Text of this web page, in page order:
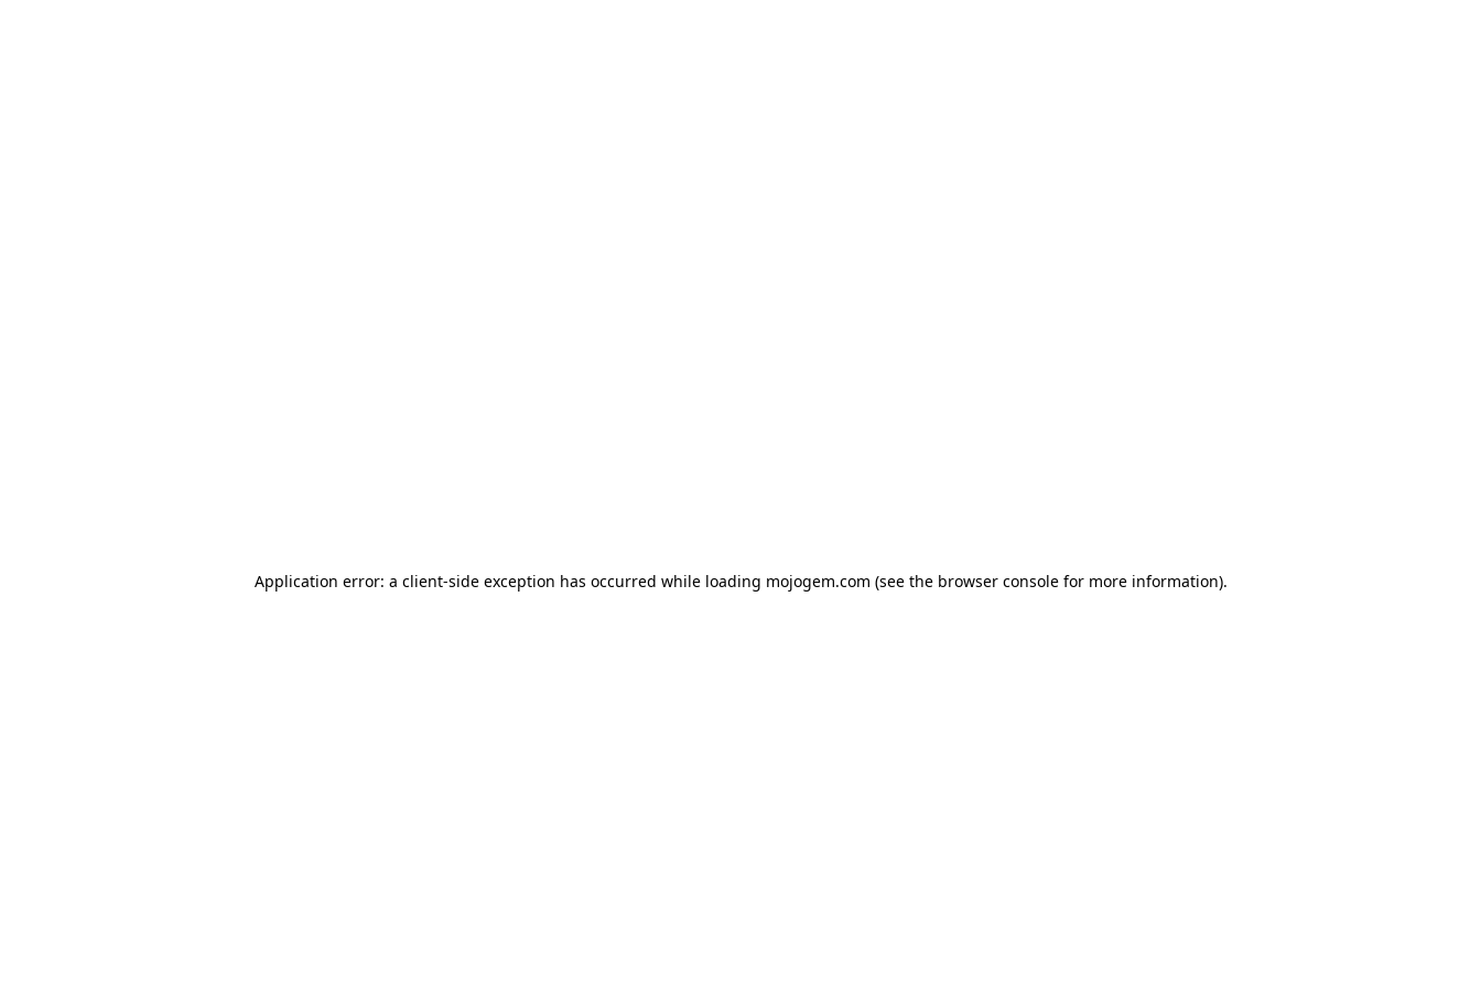
Application error: a client-side exception has occurred while loading mojogem.com (see the browser consolefor more information).